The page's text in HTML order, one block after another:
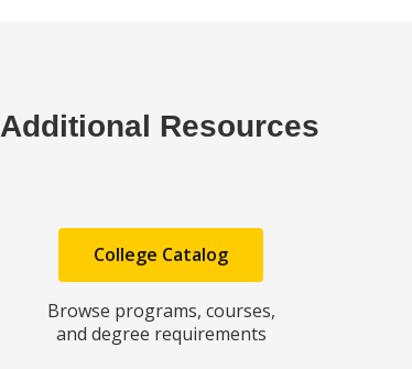
Additional Resources
College Catalog
Browse programs, courses,
and degree requirements